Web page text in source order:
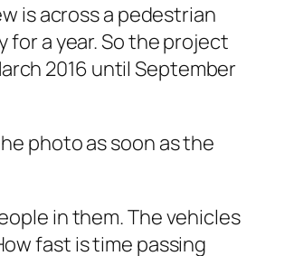
is across a pedestrian
for a year. So the project
2016 until September
photo as soon as the
in them. The vehicles
fast is time passing